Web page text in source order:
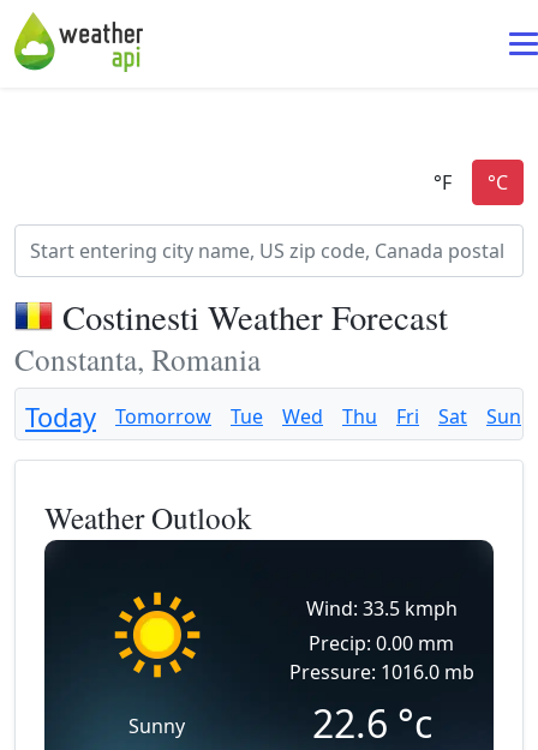
Costinesti Weather Forecast
Constanta, Romania
Today Tomorrow Tue Wed Thu Fri Sat Sun
Weather Outlook
Sunny
Wind: 33.5 kmph
Precip: 0.00 mm
Pressure: 1016.0 mb
22.6 °c